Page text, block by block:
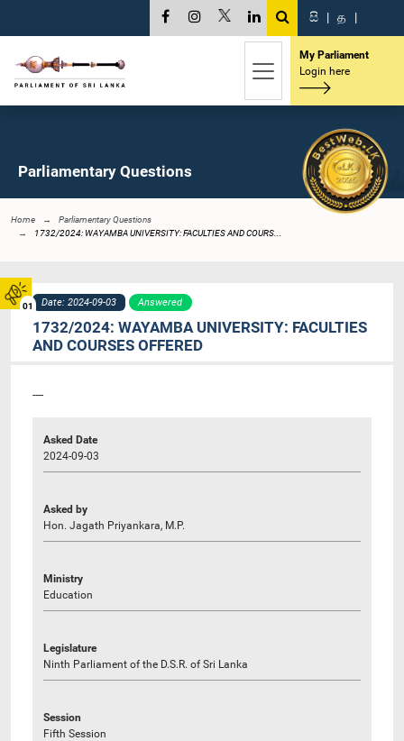
01
සි | த |
My Parliament
Login here
Parliamentary Questions
Home
Parliamentary Questions
1732/2024: WAYAMBA UNIVERSITY: FACULTIES AND COURS...
Date: 2024-09-03 Answered
1732/2024: WAYAMBA UNIVERSITY: FACULTIES
AND COURSES OFFERED
----
Asked Date
2024-09-03
Asked by
Hon. Jagath Priyankara, M.P.
Ministry
Education
Legislature
Ninth Parliament of the D.S.R. of Sri Lanka
Session
Fifth Session